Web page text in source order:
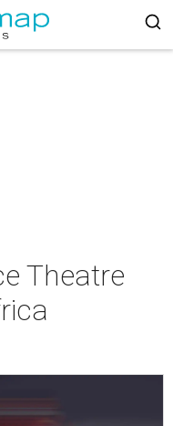
Theatre